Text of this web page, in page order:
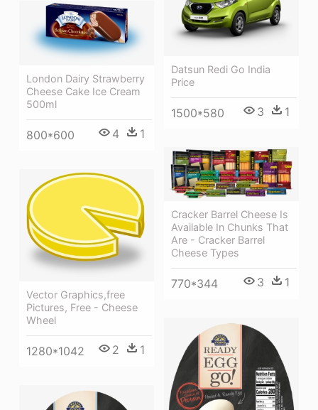
Datsun Redi Go India
Price
1500*580 3 1
London Dairy Strawberry
Cheese Cake Ice Cream
500ml
800*600 4 1
Cracker Barrel Cheese Is
Available In Chunks That
Are - Cracker Barrel
Cheese Types
770*344 3 1
Vector Graphics,free
Pictures, Free - Cheese
Wheel
1280*1042 2 1